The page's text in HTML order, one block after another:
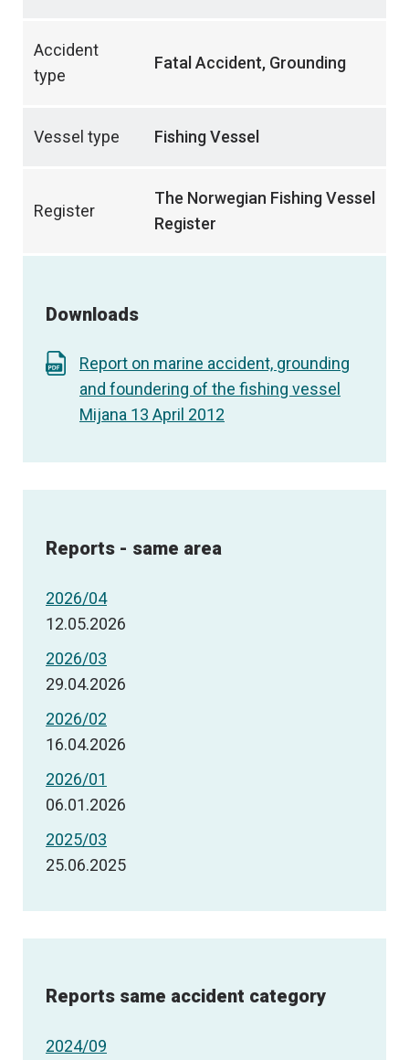
Accident
type
Fatal Accident, Grounding
Vessel type Fishing Vessel
Register
The Norwegian Fishing Vessel
Register
Downloads
Report on marine accident, grounding
and foundering of the fishing vessel
Mijana 13 April 2012
Reports - same area
2026/04
12.05.2026
2026/03
29.04.2026
2026/02
16.04.2026
2026/01
06.01.2026
2025/03
25.06.2025
Reports same accident category
2024/09